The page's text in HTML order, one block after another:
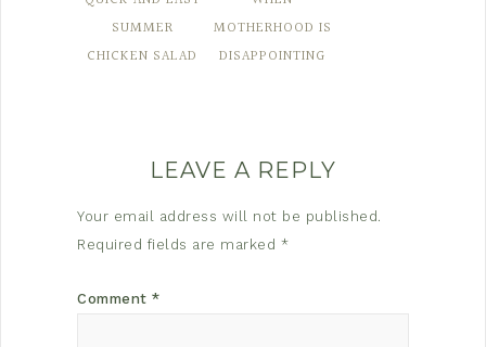
SUMMER
CHICKEN SALAD
MOTHERHOOD IS
DISAPPOINTING
LEAVE A REPLY
Your email address will not be published.
Required fields are marked *
Comment *